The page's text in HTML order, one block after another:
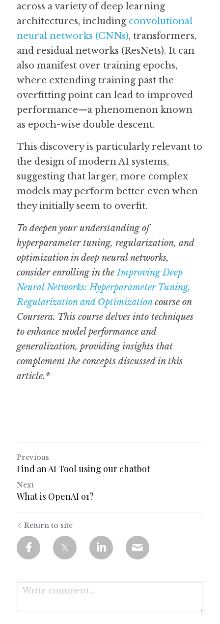
across a variety of deep learning
architectures, including convolutional
neural networks (CNNs), transformers,
and residual networks (ResNets). It can
also manifest over training epochs,
where extending training past the
overfitting point can lead to improved
performance—a phenomenon known
as epoch-wise double descent.
This discovery is particularly relevant to
the design of modern AI systems,
suggesting that larger, more complex
models may perform better even when
they initially seem to overfit.
To deepen your understanding of
hyperparameter tuning, regularization, and
optimization in deep neural networks,
consider enrolling in the Improving Deep
Neural Networks: Hyperparameter Tuning,
Regularization and Optimization course on
Coursera. This course delves into techniques
to enhance model performance and
generalization, providing insights that
complement the concepts discussed in this
article.*
Previous
Find an AI Tool using our chatbot
Next
What is OpenAI o1?
Return to site